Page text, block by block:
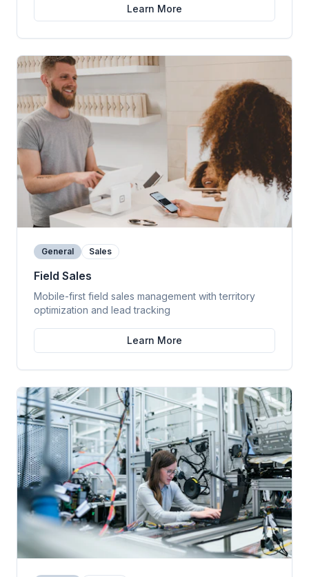
Learn More
General Sales
Field Sales
Mobile-first field sales management with territory
optimization and lead tracking
Learn More